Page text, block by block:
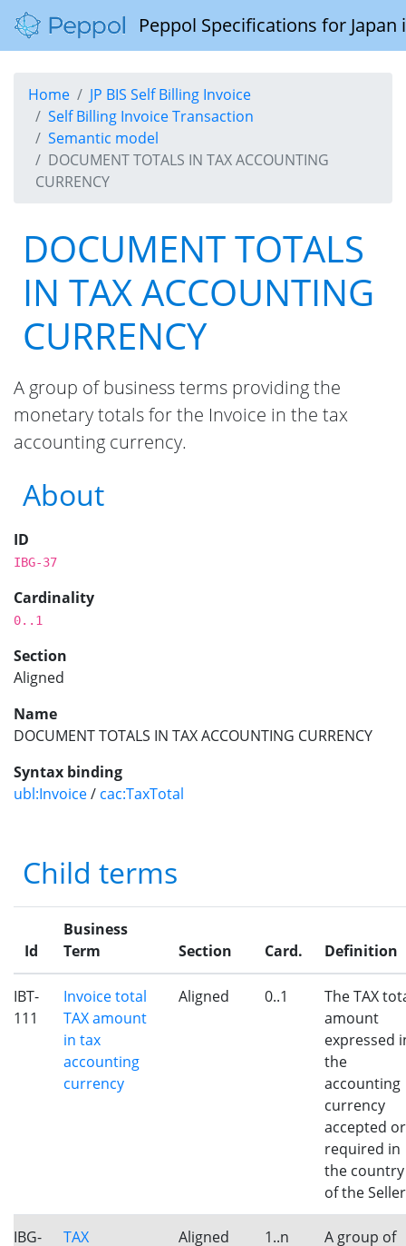
Peppol Specifications for
Home
JP BIS Self Billing Invoice
Self Billing Invoice Transaction
Semantic model
DOCUMENT TOTALS IN TAX ACCOUNTING
CURRENCY
DOCUMENT TOTALS
IN TAX ACCOUNTING
CURRENCY
A group of business terms providing the
monetary totals for the Invoice in the tax
accounting currency.
About
ID
IBG-37
Cardinality
0..1
Section
Aligned
Name
DOCUMENT TOTALS IN TAX ACCOUNTING CURRENCY
Syntax binding
ubl:Invoice/ cac:TaxTotal
Child terms
Id
Business
Term
Section Card. Definition
IBT-
111
Invoice total
TAX amount
in tax
accounting
currency
Aligned 0..1
The TAX
amount
expressed
the
accounting
currency
accepted or
required in
the country
of the
IBG-
TAX
Aligned 1..n
A group of